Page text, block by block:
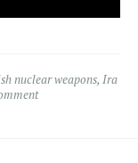
nuclear weapons, Ira